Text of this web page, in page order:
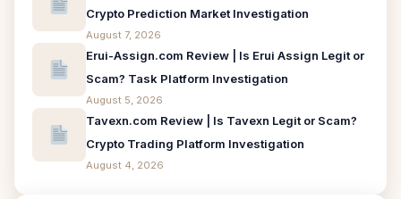
Crypto Prediction Market Investigation
August 7, 2026
Erui-Assign.com Review | Is Erui Assign Legit or
Scam? Task Platform Investigation
August 5, 2026
Tavexn.com Review | Is Tavexn Legit or Scam?
Crypto Trading Platform Investigation
August 4, 2026